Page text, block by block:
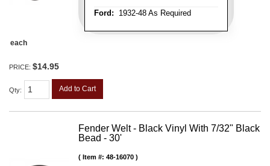
Ford: 1932-48 As Required
each
PRICE: $14.95
Qty: Add to Cart
Fender Welt - Black Vinyl With 7/32" Black
Bead - 30'
Item #: 48-16070